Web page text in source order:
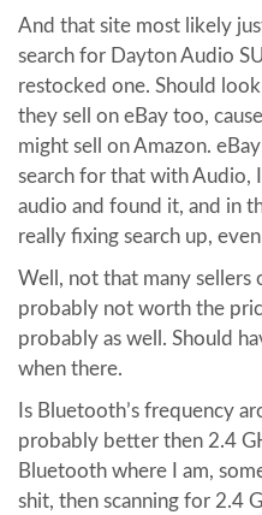
And that site most likely
search for Dayton Audio
restocked one. Should
they sell on eBay too,
might sell on Amazon.
search for that with Audio,
audio and found it, and in
really fixing search up,
Well, not that many sellers
probably not worth the
probably as well. Should
when there.
Is Bluetooth’s frequency
probably better then 2.4
Bluetooth where I am,
shit, then scanning for 2.4